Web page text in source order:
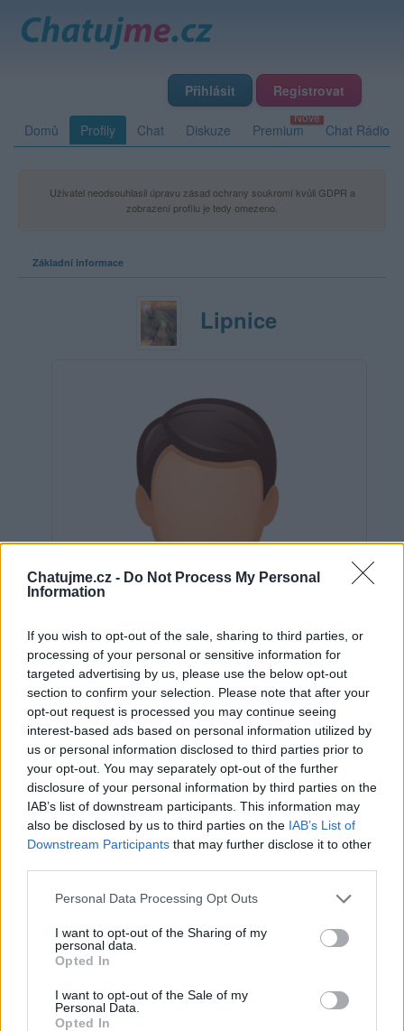
Chatujme.cz - Do Not Process My Personal
Information
If you wish to opt-out of the sale, sharing to third parties, or
processing of your personal or sensitive information for
targeted advertising by us, please use the below opt-out
section to confirm your selection. Please note that after your
opt-out request is processed you may continue seeing
interest-based ads based on personal information utilized by
us or personal information disclosed to third parties prior to
your opt-out. You may separately opt-out of the further
disclosure of your personal information by third parties on the
IAB’s list of downstream participants. This information may
also be disclosed by us to third parties on the IAB’s List of
Downstream Participants that may further disclose it to other
Personal Data Processing Opt Outs
I want to opt-out of the Sharing of my
personal data.
Opted In
I want to opt-out of the Sale of my
Personal Data.
Opted In
Přihlásit Registrovat
Domů Profily Chat Diskuze Premium Chat Rádio
Uživatel neodsouhlasil úpravu zásad ochrany soukromí kvůli GDPR a
zobrazení profilu je tedy omezeno.
Základní informace
Lipnice
Neověřeno
0 uživatelům se líbí
Kontakt
Informace o profilu a chatu